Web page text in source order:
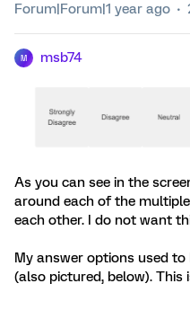
Forum|Forum|1 year ago
M msb74
As you can see in the
around each of the
each other. I do not want
My answer options used
(also pictured, below). This